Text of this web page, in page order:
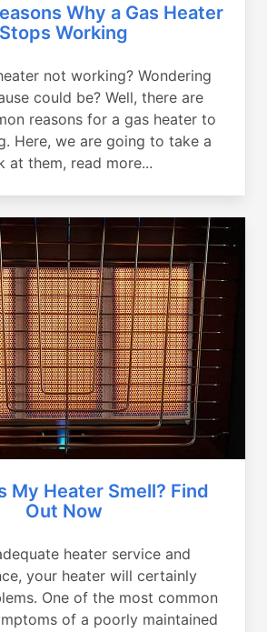
Why a Gas Heater
Stops Working
not working? Wondering
could be? Well, there are
reasons for a gas heater to
Here, we are going to take a
at them, read more...
My Heater Smell? Find
Out Now
heater service and
your heater will certainly
One of the most common
of a poorly maintained